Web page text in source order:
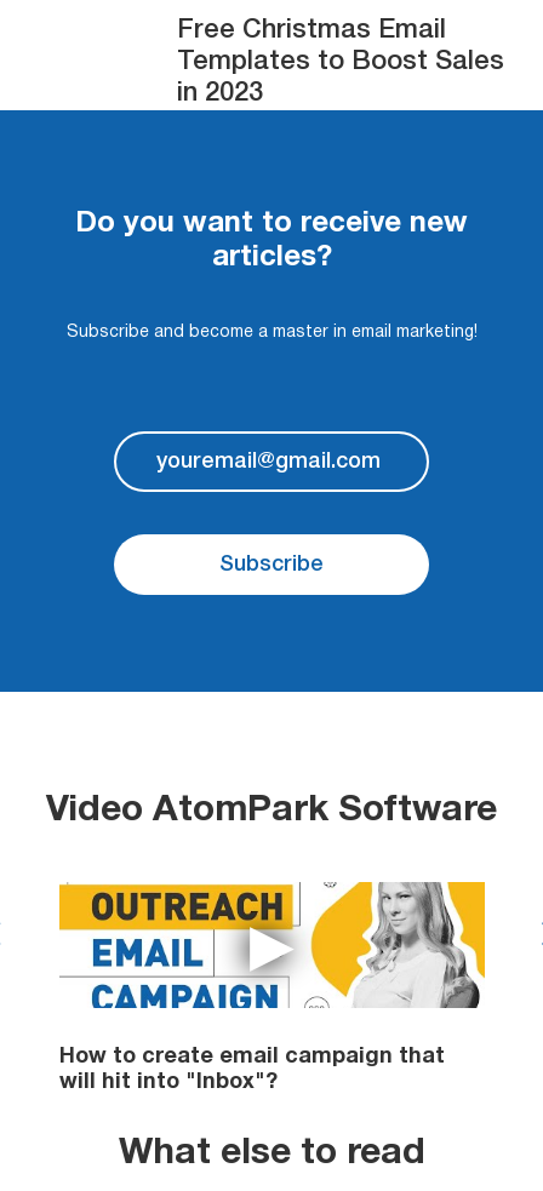
Free Christmas Email
Templates to Boost Sales
in 2023
Do you want to receive new
articles?
Subscribe and become a master in email marketing!
Subscribe
Video AtomPark Software
How to create email campaign that
will hit into "Inbox"?
What else to read